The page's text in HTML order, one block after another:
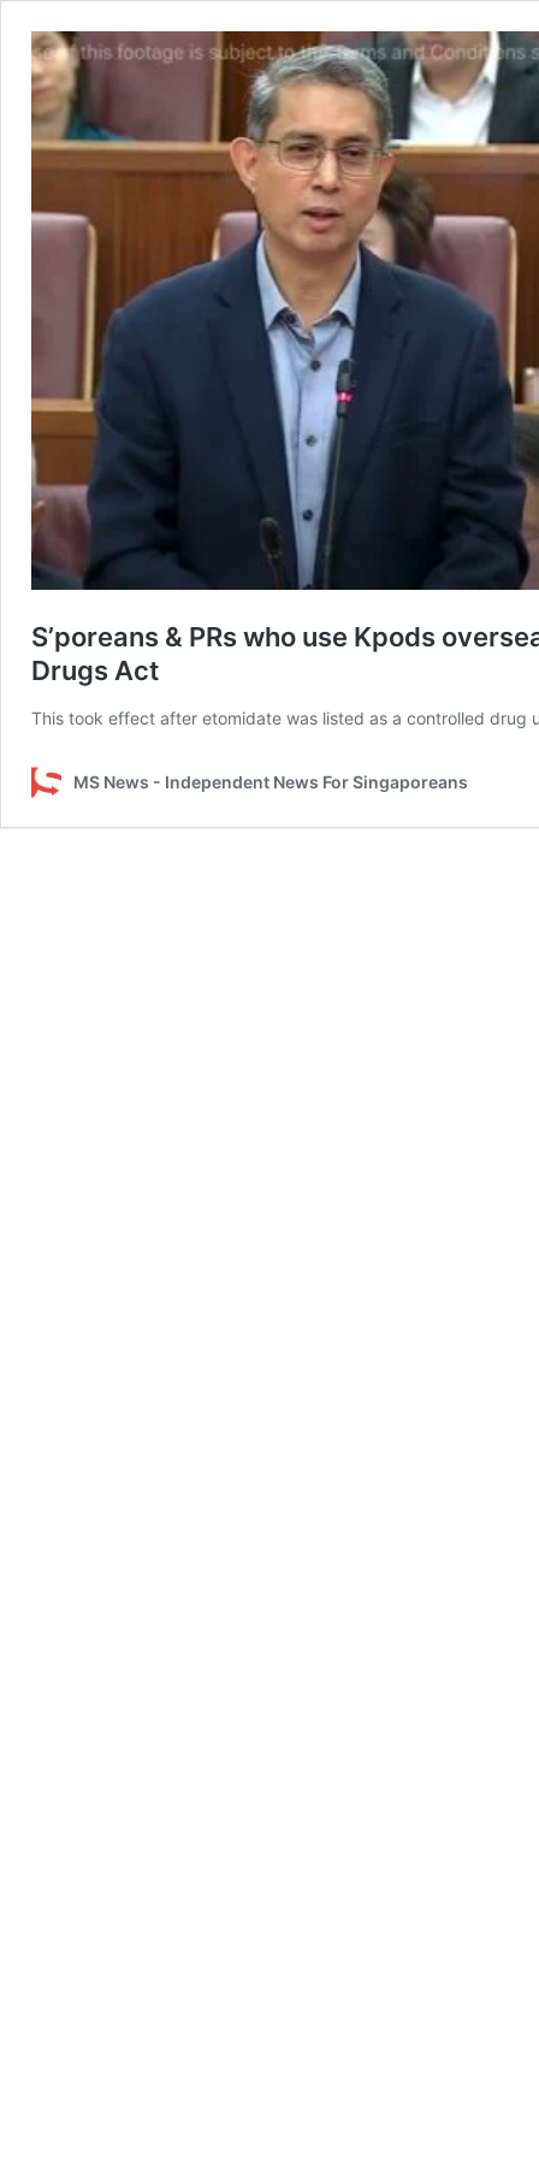
S’poreans & PRs who use Kpods
Drugs Act
This took effect after etomidate was listed as a controlled drug
MS News - Independent News For Singaporeans